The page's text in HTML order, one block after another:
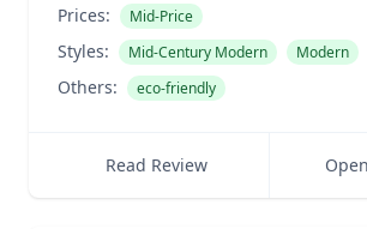
Prices: Mid-Price
Styles: Mid-Century Modern Modern
Others: eco-friendly
Read Review